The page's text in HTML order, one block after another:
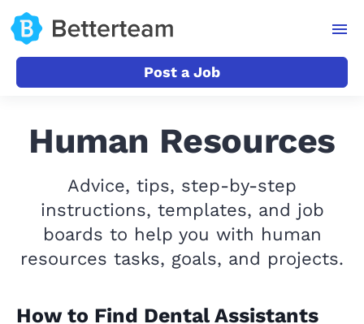
Post a Job
Human Resources
Advice, tips, step-by-step
instructions, templates, and job
boards to help you with human
resources tasks, goals, and projects.
How to Find Dental Assistants